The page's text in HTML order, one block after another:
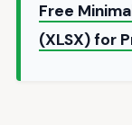
Free
(XLSX) for